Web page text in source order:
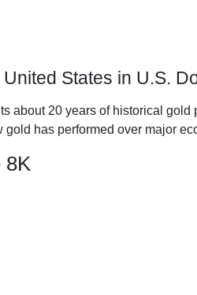
States in U.S.
about 20 years of historical
gold has performed over major
8K